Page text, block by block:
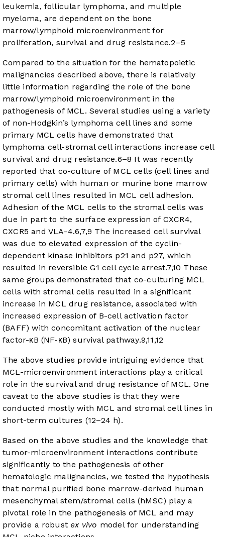
leukemia, follicular lymphoma, and multiple
myeloma, are dependent on the bone
marrow/lymphoid microenvironment for
proliferation, survival and drug resistance.2–5
Compared to the situation for the hematopoietic
malignancies described above, there is relatively
little information regarding the role of the bone
marrow/lymphoid microenvironment in the
pathogenesis of MCL. Several studies using a variety
of non-Hodgkin’s lymphoma cell lines and some
primary MCL cells have demonstrated that
lymphoma cell-stromal cell interactions increase cell
survival and drug resistance.6–8 It was recently
reported that co-culture of MCL cells (cell lines and
primary cells) with human or murine bone marrow
stromal cell lines resulted in MCL cell adhesion.
Adhesion of the MCL cells to the stromal cells was
due in part to the surface expression of CXCR4,
CXCR5 and VLA-4.6,7,9 The increased cell survival
was due to elevated expression of the cyclin-
dependent kinase inhibitors p21 and p27, which
resulted in reversible G1 cell cycle arrest.7,10 These
same groups demonstrated that co-culturing MCL
cells with stromal cells resulted in a significant
increase in MCL drug resistance, associated with
increased expression of B-cell activation factor
(BAFF) with concomitant activation of the nuclear
factor-κB (NF-κB) survival pathway.9,11 ,12
The above studies provide intriguing evidence that
MCL-microenvironment interactions play a critical
role in the survival and drug resistance of MCL. One
caveat to the above studies is that they were
conducted mostly with MCL and stromal cell lines in
short-term cultures (12–24 h).
Based on the above studies and the knowledge that
tumor-microenvironment interactions contribute
significantly to the pathogenesis of other
hematologic malignancies, we tested the hypothesis
that normal purified bone marrow-derived human
mesenchymal stem/stromal cells (hMSC) play a
pivotal role in the pathogenesis of MCL and may
provide a robust ex vivo model for understanding